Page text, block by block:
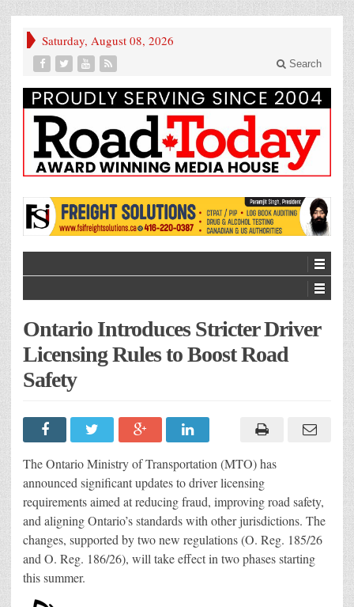
Saturday, August 08, 2026
Search
Ontario Introduces Stricter Driver
Licensing Rules to Boost Road
Safety
The Ontario Ministry of Transportation (MTO) has
announced significant updates to driver licensing
requirements aimed at reducing fraud, improving road safety,
and aligning Ontario’s standards with other jurisdictions. The
changes, supported by two new regulations (O. Reg. 185/26
and O. Reg. 186/26), will take effect in two phases starting
this summer.